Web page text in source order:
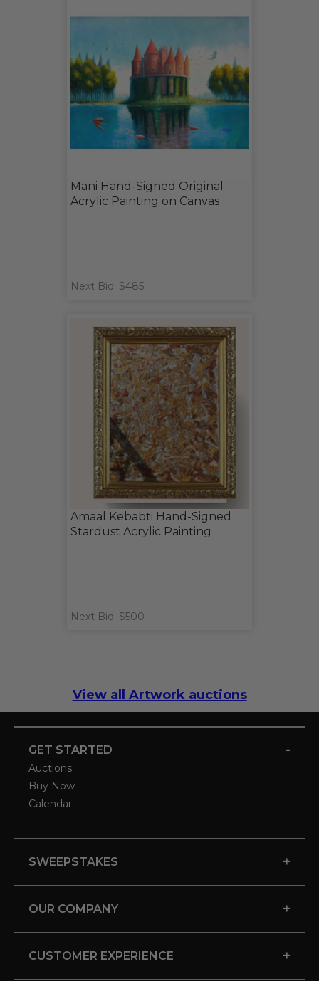
Mani Hand-Signed Original
Acrylic Painting on Canvas
Next Bid: $485
Amaal Kebabti Hand-Signed
Stardust Acrylic Painting
Next Bid: $500
View all Artwork auctions
GET STARTED -
Auctions
Buy Now
Calendar
SWEEPSTAKES +
OUR COMPANY +
CUSTOMER EXPERIENCE +